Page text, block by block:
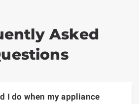
Asked
I do when my appliance